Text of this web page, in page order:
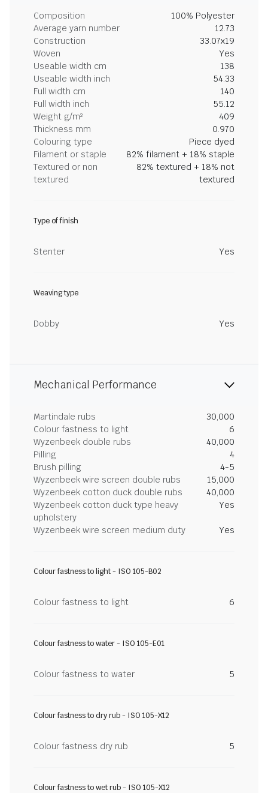
Composition
100% Polyester
Average yarn number
12.73
Construction
33.07x19
Woven
Yes
Useable width cm
138
Useable width inch
54.33
Full width cm
140
Full width inch
55.12
Weight g/m²
409
Thickness mm
0.970
Colouring type
Piece dyed
Filament or staple
82% filament + 18% staple
Textured or non
textured
82% textured + 18% not
textured
Type of finish
Stenter Yes
Weaving type
Dobby Yes
Mechanical Performance
Martindale rubs
30,000
Colour fastness to light
6
Wyzenbeek double rubs
40,000
Pilling
4
Brush pilling
4-5
Wyzenbeek wire screen double rubs
15,000
Wyzenbeek cotton duck double rubs
40,000
Wyzenbeek cotton duck type heavy
upholstery
Yes
Wyzenbeek wire screen medium duty Yes
Colour fastness to light - ISO 105-B02
Colour fastness to light 6
Colour fastness to water - ISO 105-E01
Colour fastness to water 5
Colour fastness to dry rub - ISO 105-X12
Colour fastness dry rub 5
Colour fastness to wet rub - ISO 105-X12